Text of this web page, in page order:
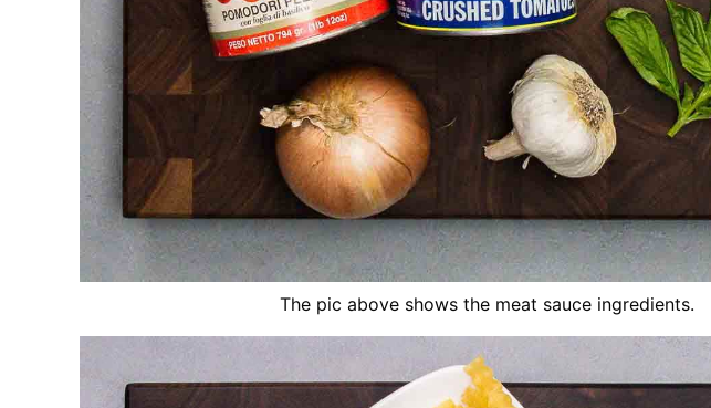
The pic above shows the meat sauce ingredients.